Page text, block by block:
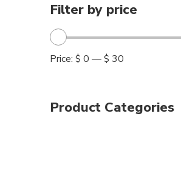
Filter by price
Price: $ 0 —$ 30
Product Categories